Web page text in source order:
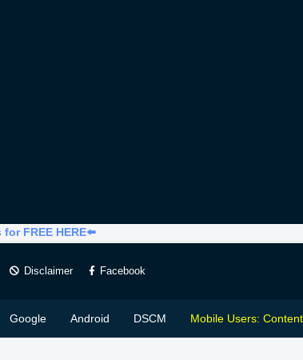
FREE HERE⬅️
Disclaimer Facebook
Google Android DSCM Mobile Users: